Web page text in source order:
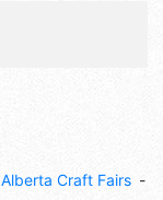
Alberta Craft Fairs